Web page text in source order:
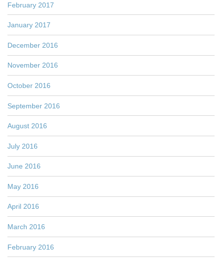
February 2017
January 2017
December 2016
November 2016
October 2016
September 2016
August 2016
July 2016
June 2016
May 2016
April 2016
March 2016
February 2016